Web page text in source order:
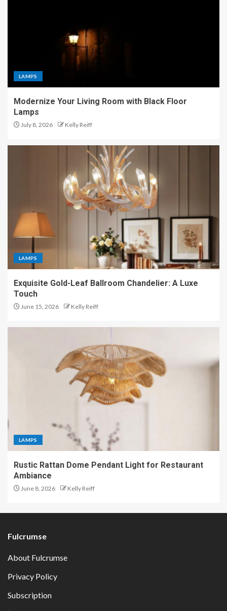
LAMPS
Modernize Your Living Room with Black Floor
Lamps
July 8, 2026 Kelly Reiff
LAMPS
Exquisite Gold-Leaf Ballroom Chandelier: A Luxe
Touch
June 15, 2026 Kelly Reiff
LAMPS
Rustic Rattan Dome Pendant Light for Restaurant
Ambiance
June 8, 2026 Kelly Reiff
Fulcrumse
About Fulcrumse
Privacy Policy
Subscription